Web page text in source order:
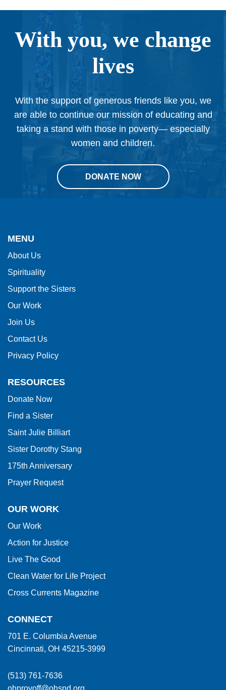
With you, we change
lives
With the support of generous friends like you, we
are able to continue our mission of educating and
taking a stand with those in poverty— especially
women and children.
DONATE NOW
provides
using
PDF,
visit
this
link
the
Reader
DC
software.
MENU
About Us
Spirituality
Support the Sisters
Our Work
Join Us
Contact Us
Privacy Policy
RESOURCES
Donate Now
Find a Sister
Saint Julie Billiart
Sister Dorothy Stang
175th Anniversary
Prayer Request
OUR WORK
Our Work
Action for Justice
Live The Good
Clean Water for Life Project
Cross Currents Magazine
CONNECT
701 E. Columbia Avenue
Cincinnati, OH 45215-3999
(513) 761-7636